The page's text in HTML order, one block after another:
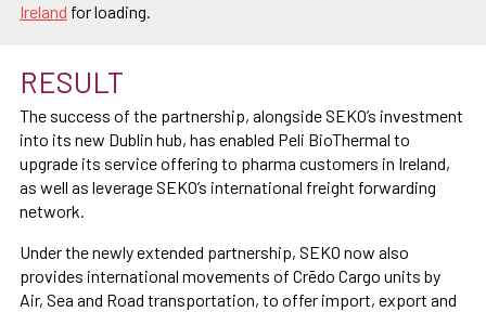
Ireland for loading.
RESULT
The success of the partnership, alongside SEKO’s investment
into its new Dublin hub, has enabled Peli BioThermal to
upgrade its service offering to pharma customers in Ireland,
as well as leverage SEKO’s international freight forwarding
network.
Under the newly extended partnership, SEKO now also
provides international movements of Crēdo Cargo units by
Air, Sea and Road transportation, to offer import, export and